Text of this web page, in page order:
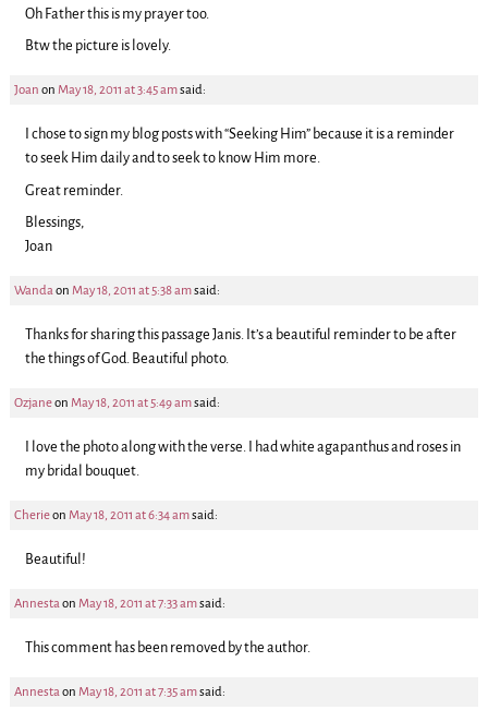
Oh Father this is my prayer too.
Btw the picture is lovely.
Joan on May 18, 2011 at 3:45 amsaid:
I chose to sign my blog posts with “Seeking Him” because it is a reminder
to seek Him daily and to seek to know Him more.
Great reminder.
Blessings,
Joan
Wandaon May 18, 2011 at 5:38 amsaid:
Thanks for sharing this passage Janis. It’s a beautiful reminder to be after
the things of God. Beautiful photo.
Ozjaneon May 18, 2011 at 5:49 amsaid:
I love the photo along with the verse. I had white agapanthus and roses in
my bridal bouquet.
Cherieon May 18, 2011 at 6:34 amsaid:
Beautiful!
Annestaon May 18, 2011 at 7:33 amsaid:
This comment has been removed by the author.
Annestaon May 18, 2011 at 7:35 amsaid: